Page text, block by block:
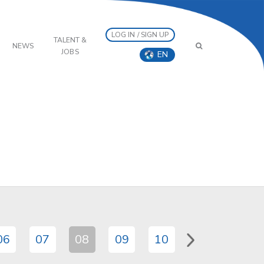
NEWS
TALENT &
JOBS
LOG IN / SIGN UP
EN
07 08 09 10 11